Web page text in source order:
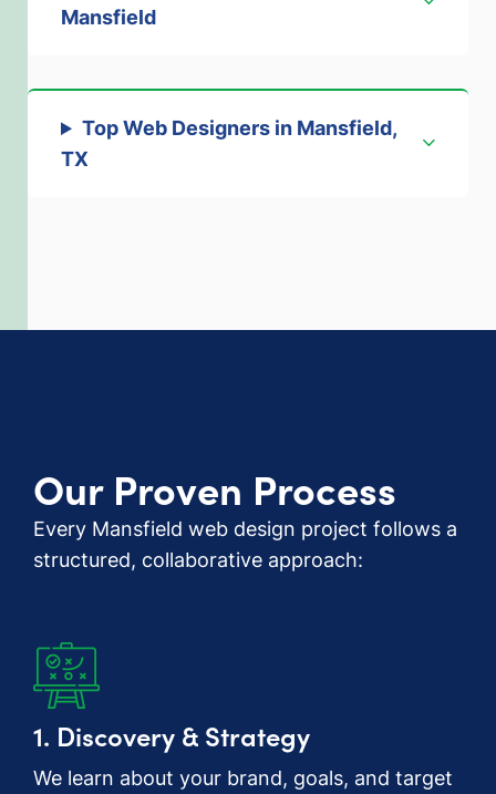
Mansfield
Top Web Designers in Mansfield,
TX
Our Proven Process
Every Mansfield web design project follows a
structured, collaborative approach:
1. Discovery & Strategy
We learn about your brand, goals, and target